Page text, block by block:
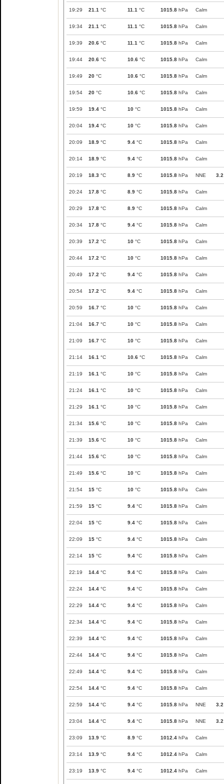
19:29 21.1 °C 11.1 °C 1015.8 hPa Calm
19:34 21.1 °C 11.1 °C 1015.8 hPa Calm
19:39 20.6 °C 11.1 °C 1015.8 hPa Calm
19:44 20.6 °C 10.6 °C 1015.8 hPa Calm
19:49 20 °C 10.6 °C 1015.8 hPa Calm
19:54 20 °C 10.6 °C 1015.8 hPa Calm
19:59 19.4 °C 10 °C 1015.8 hPa Calm
20:04 19.4 °C 10 °C 1015.8 hPa Calm
20:09 18.9 °C 9.4 °C 1015.8 hPa Calm
20:14 18.9 °C 9.4 °C 1015.8 hPa Calm
20:19 18.3 °C 8.9 °C 1015.8 hPa NNE 3.2
20:24 17.8 °C 8.9 °C 1015.8 hPa Calm
20:29 17.8 °C 8.9 °C 1015.8 hPa Calm
20:34 17.8 °C 9.4 °C 1015.8 hPa Calm
20:39 17.2 °C 10 °C 1015.8 hPa Calm
20:44 17.2 °C 10 °C 1015.8 hPa Calm
20:49 17.2 °C 9.4 °C 1015.8 hPa Calm
20:54 17.2 °C 9.4 °C 1015.8 hPa Calm
20:59 16.7 °C 10 °C 1015.8 hPa Calm
21:04 16.7 °C 10 °C 1015.8 hPa Calm
21:09 16.7 °C 10 °C 1015.8 hPa Calm
21:14 16.1 °C 10.6 °C 1015.8 hPa Calm
21:19 16.1 °C 10 °C 1015.8 hPa Calm
21:24 16.1 °C 10 °C 1015.8 hPa Calm
21:29 16.1 °C 10 °C 1015.8 hPa Calm
21:34 15.6 °C 10 °C 1015.8 hPa Calm
21:39 15.6 °C 10 °C 1015.8 hPa Calm
21:44 15.6 °C 10 °C 1015.8 hPa Calm
21:49 15.6 °C 10 °C 1015.8 hPa Calm
21:54 15 °C 10 °C 1015.8 hPa Calm
21:59 15 °C 9.4 °C 1015.8 hPa Calm
22:04 15 °C 9.4 °C 1015.8 hPa Calm
22:09 15 °C 9.4 °C 1015.8 hPa Calm
22:14 15 °C 9.4 °C 1015.8 hPa Calm
22:19 14.4 °C 9.4 °C 1015.8 hPa Calm
22:24 14.4 °C 9.4 °C 1015.8 hPa Calm
22:29 14.4 °C 9.4 °C 1015.8 hPa Calm
22:34 14.4 °C 9.4 °C 1015.8 hPa Calm
22:39 14.4 °C 9.4 °C 1015.8 hPa Calm
22:44 14.4 °C 9.4 °C 1015.8 hPa Calm
22:49 14.4 °C 9.4 °C 1015.8 hPa Calm
22:54 14.4 °C 9.4 °C 1015.8 hPa Calm
22:59 14.4 °C 9.4 °C 1015.8 hPa NNE 3.2
23:04 14.4 °C 9.4 °C 1015.8 hPa NNE 3.2
23:09 13.9 °C 8.9 °C 1012.4 hPa Calm
23:14 13.9 °C 9.4 °C 1012.4 hPa Calm
23:19 13.9 °C 9.4 °C 1012.4 hPa Calm